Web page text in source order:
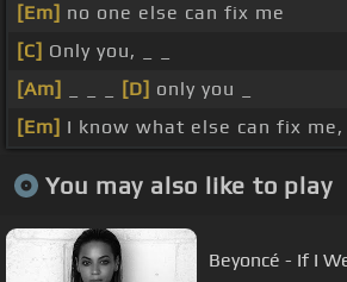
[Em] no one else can fix me
[C] Only you, _ _
[Am]
[D] only you _
[Em] I know what else can fix me,
You may also like to play
Beyoncé - If I